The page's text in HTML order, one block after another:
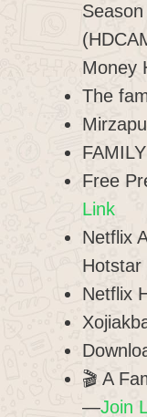
Money
The
Free
Link
Netflix
Hotstar
Netflix
🎬 A
—Join